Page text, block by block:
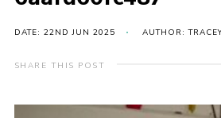
Join
DATE: 22ND JUN 2025 AUTHOR:
SHARE THIS POST